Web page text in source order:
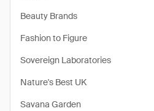
Beauty Brands
Fashion to Figure
Sovereign Laboratories
Nature's Best UK
Savana Garden